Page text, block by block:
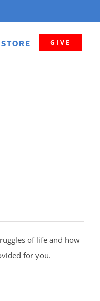
STORE GIVE
of life and how
for you.